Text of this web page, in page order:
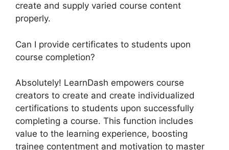
create and supply varied course content
properly.
Can I provide certificates to students upon
course completion?
Absolutely! LearnDash empowers course
creators to create and create individualized
certifications to students upon successfully
completing a course. This function includes
value to the learning experience, boosting
trainee contentment and motivation to master